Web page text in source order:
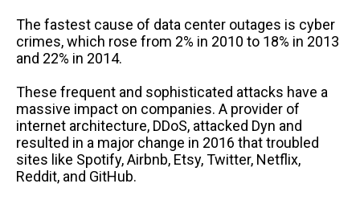
The fastest cause of data center outages is cyber
crimes, which rose from 2% in 2010 to 18% in 2013
and 22% in 2014.
These frequent and sophisticated attacks have a
massive impact on companies. A provider of
internet architecture, DDoS, attacked Dyn and
resulted in a major change in 2016 that troubled
sites like Spotify, Airbnb, Etsy, Twitter, Netflix,
Reddit, and GitHub.